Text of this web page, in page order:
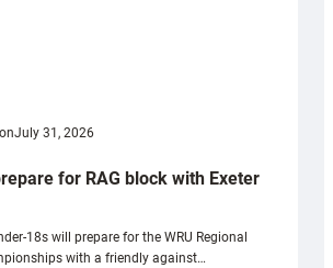
onJuly 31, 2026
for RAG block with Exeter
18s will prepare for the WRU Regional
with a friendly against…